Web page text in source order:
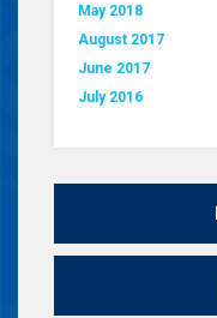
May 2018
August 2017
June 2017
July 2016